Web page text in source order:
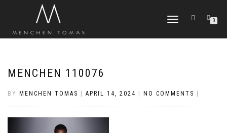
TOGGLE
0
MENCHEN 110076
BY MENCHEN TOMAS APRIL 14, 2024 NO COMMENTS